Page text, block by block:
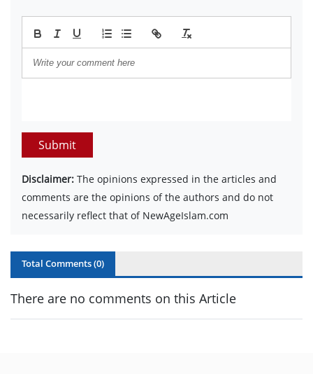
Submit
Disclaimer: The opinions expressed in the articles and
comments are the opinions of the authors and do not
necessarily reflect that of NewAgeIslam.com
Total Comments (0)
There are no comments on this Article